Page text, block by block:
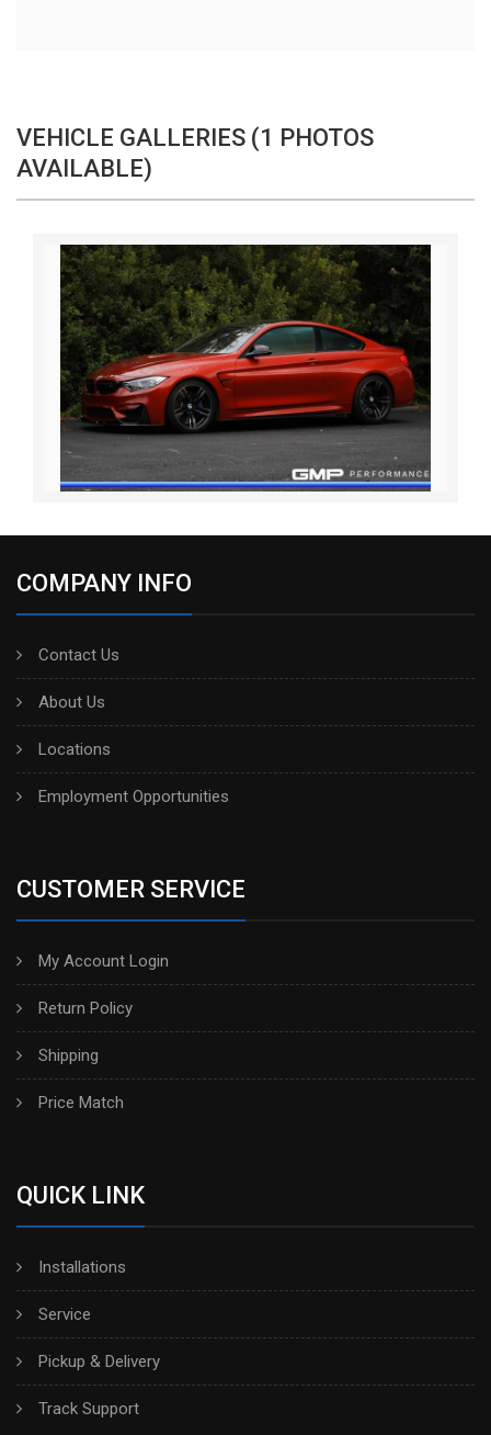
VEHICLE GALLERIES (1 PHOTOS
AVAILABLE)
COMPANY INFO
Contact Us
About Us
Locations
Employment Opportunities
CUSTOMER SERVICE
My Account Login
Return Policy
Shipping
Price Match
QUICK LINK
Installations
Service
Pickup & Delivery
Track Support